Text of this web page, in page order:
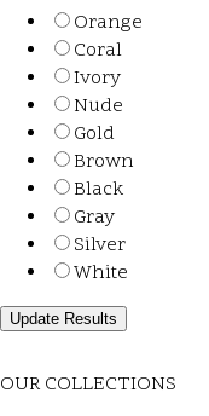
Orange
Coral
Ivory
Nude
Gold
Brown
Black
Gray
Silver
White
OUR COLLECTIONS